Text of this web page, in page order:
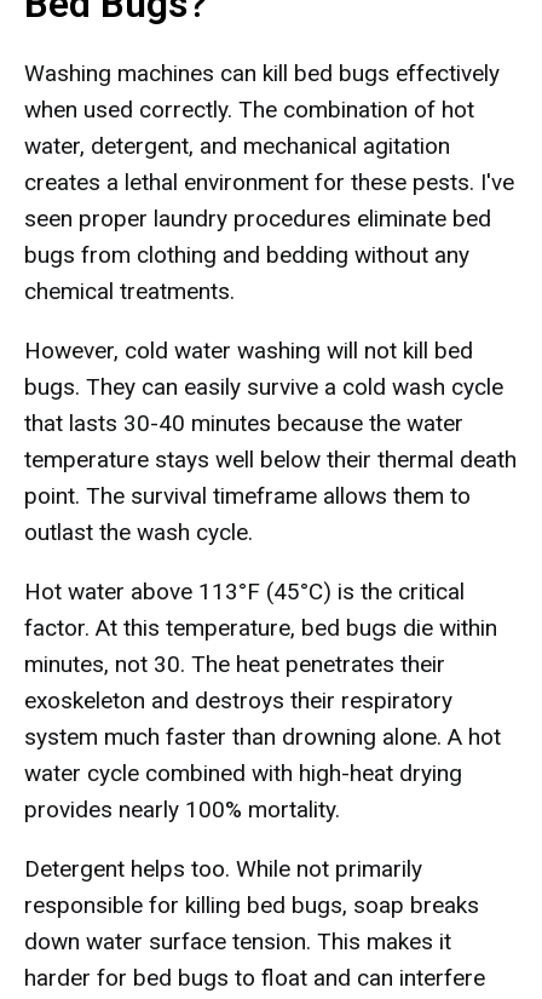
Washing machines can kill bed bugs effectively
when used correctly. The combination of hot
water, detergent, and mechanical agitation
creates a lethal environment for these pests. I've
seen proper laundry procedures eliminate bed
bugs from clothing and bedding without any
chemical treatments.
However, cold water washing will not kill bed
bugs. They can easily survive a cold wash cycle
that lasts 30-40 minutes because the water
temperature stays well below their thermal death
point. The survival timeframe allows them to
outlast the wash cycle.
Hot water above 113°F (45°C) is the critical
factor. At this temperature, bed bugs die within
minutes, not 30. The heat penetrates their
exoskeleton and destroys their respiratory
system much faster than drowning alone. A hot
water cycle combined with high-heat drying
provides nearly 100% mortality.
Detergent helps too. While not primarily
responsible for killing bed bugs, soap breaks
down water surface tension. This makes it
harder for bed bugs to float and can interfere